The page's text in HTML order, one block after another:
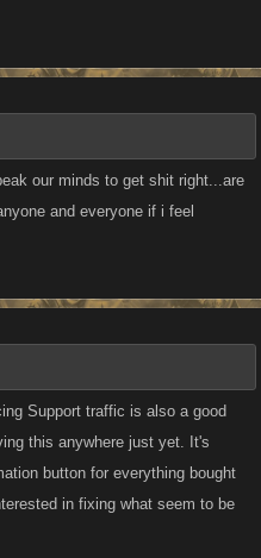
our minds to get shit right...are
and everyone if i feel
Support traffic is also a good
this anywhere just yet. It's
button for everything bought
in fixing what seem to be